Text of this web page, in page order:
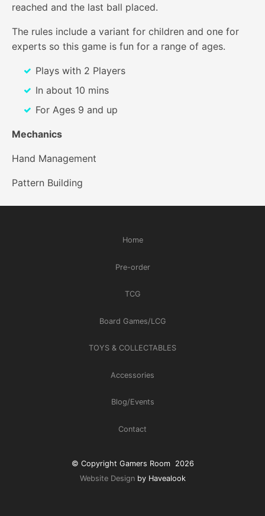
reached and the last ball placed.
The rules include a variant for children and one for
experts so this game is fun for a range of ages.
Plays with 2 Players
In about 10 mins
For Ages 9 and up
Mechanics
Hand Management
Pattern Building
Home
Pre-order
TCG
Board Games/LCG
TOYS & COLLECTABLES
Accessories
Blog/Events
Contact
© Copyright Gamers Room 2026
Website Designby Havealook